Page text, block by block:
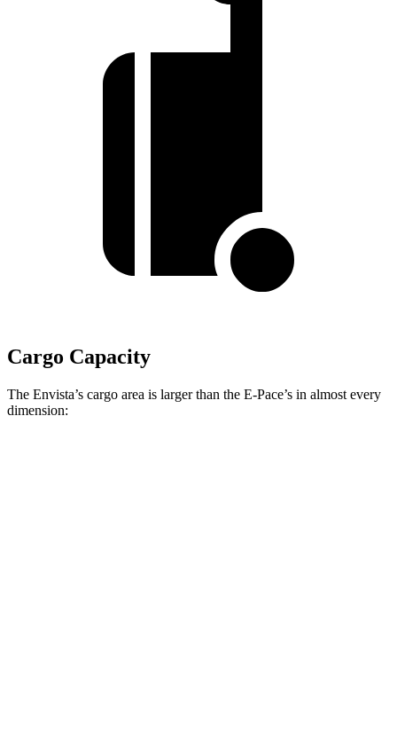
Cargo Capacity
The Envista’s cargo area is larger than the E-Pace’s in almost every
dimension: